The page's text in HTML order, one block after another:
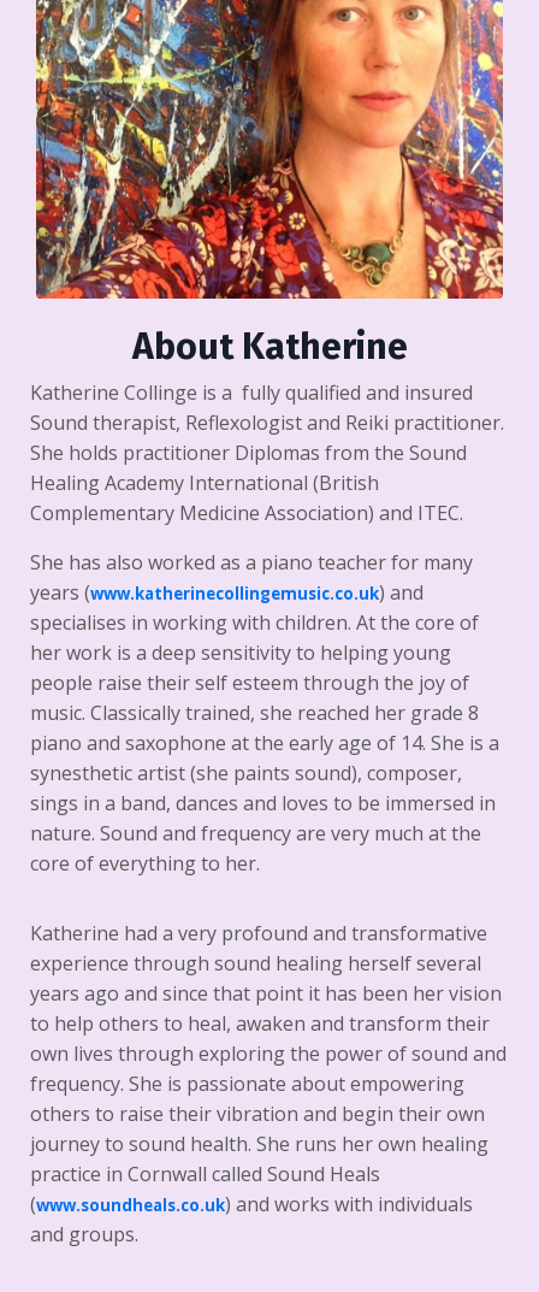
About Katherine
Katherine Collinge is a fully qualified and insured
Sound therapist, Reflexologist and Reiki practitioner.
She holds practitioner Diplomas from the Sound
Healing Academy International (British
Complementary Medicine Association) and ITEC.
She has also worked as a piano teacher for many
years (www.katherinecollingemusic.co.uk) and
specialises in working with children. At the core of
her work is a deep sensitivity to helping young
people raise their self esteem through the joy of
music. Classically trained, she reached her grade 8
piano and saxophone at the early age of 14. She is a
synesthetic artist (she paints sound), composer,
sings in a band, dances and loves to be immersed in
nature. Sound and frequency are very much at the
core of everything to her.
Katherine had a very profound and transformative
experience through sound healing herself several
years ago and since that point it has been her vision
to help others to heal, awaken and transform their
own lives through exploring the power of sound and
frequency. She is passionate about empowering
others to raise their vibration and begin their own
journey to sound health. She runs her own healing
practice in Cornwall called Sound Heals
(www.soundheals.co.uk) and works with individuals
and groups.